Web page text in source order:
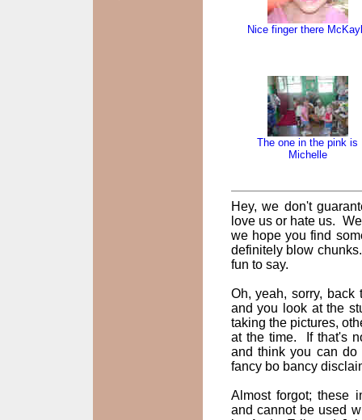
Nice finger there
The one in the pink is
Michelle
Hey, we don't
love us or hate us.
we hope you find
definitely blow
fun to say.
Oh, yeah, sorry,
and you look at the
taking the pictures,
at the time. If that's
and think you can
fancy bo bancy
Almost forgot; these
and cannot be used